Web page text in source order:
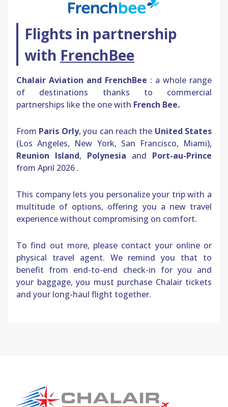
Flights in partnership
with FrenchBee
Chalair Aviation and FrenchBee : a whole range
of destinations thanks to commercial
partnerships like the one with French Bee.
From Paris Orly, you can reach the United States
(Los Angeles, New York, San Francisco, Miami),
Reunion Island, Polynesia and Port-au-Prince
from April 2026 .
This company lets you personalize your trip with a
multitude of options, offering you a new travel
experience without compromising on comfort.
To find out more, please contact your online or
physical travel agent. We remind you that to
benefit from end-to-end check-in for you and
your baggage, you must purchase Chalair tickets
and your long-haul flight together.